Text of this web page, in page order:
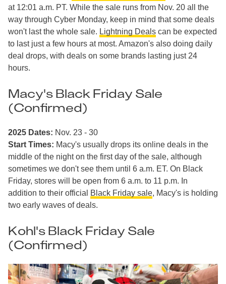
at 12:01 a.m. PT. While the sale runs from Nov. 20 all the
way through Cyber Monday, keep in mind that some deals
won't last the whole sale. Lightning Deals can be expected
to last just a few hours at most. Amazon's also doing daily
deal drops, with deals on some brands lasting just 24
hours.
Macy's Black Friday Sale
(Confirmed)
2025 Dates: Nov. 23 - 30
Start Times: Macy's usually drops its online deals in the
middle of the night on the first day of the sale, although
sometimes we don't see them until 6 a.m. ET. On Black
Friday, stores will be open from 6 a.m. to 11 p.m. In
addition to their official
Black Friday sale, Macy's is holding
two early waves of deals.
Kohl's Black Friday Sale
(Confirmed)